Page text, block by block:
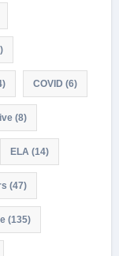
COVID (6)
(8)
ELA (14)
(47)
(135)